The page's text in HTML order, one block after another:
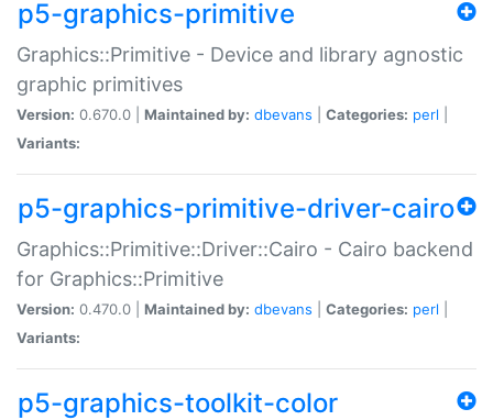
p5-graphics-primitive
Graphics::Primitive - Device and library agnostic
graphic primitives
Version: 0.670.0 | Maintained by: dbevans Categories: perl
Variants:
p5-graphics-primitive-driver-cairo
Graphics::Primitive::Driver::Cairo - Cairo backend
for Graphics::Primitive
Version: 0.470.0 | Maintained by: dbevans Categories: perl
Variants:
p5-graphics-toolkit-color